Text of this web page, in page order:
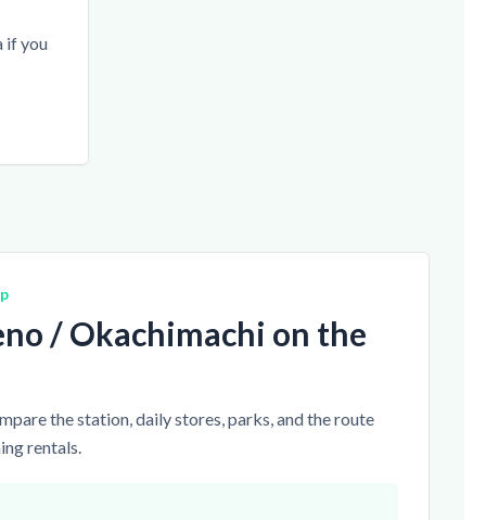
if you
/ Okachimachi on the
the station, daily stores, parks, and the route
rentals.